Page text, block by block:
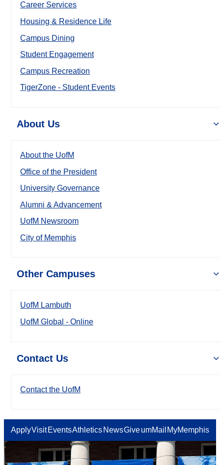
Career Services
Housing & Residence Life
Campus Dining
Student Engagement
Campus Recreation
TigerZone - Student Events
About Us
About the UofM
Office of the President
University Governance
Alumni & Advancement
UofM Newsroom
City of Memphis
Other Campuses
UofM Lambuth
UofM Global - Online
Contact Us
Contact the UofM
ApplyVisit EventsAthletics NewsGiveumMail MyMemphis